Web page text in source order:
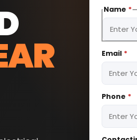
Name *
Email *
Phone *